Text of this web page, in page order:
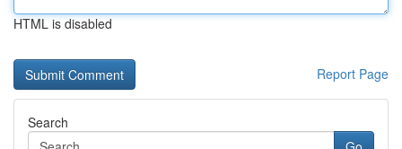
HTML is disabled
Report Page
Search